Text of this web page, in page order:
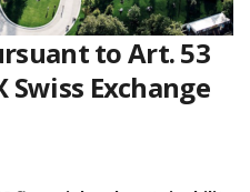
to Art. 53
Swiss Exchange